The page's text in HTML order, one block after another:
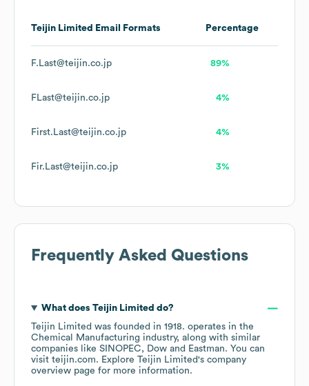
Teijin Limited Email Formats Percentage
F.Last@teijin.co.jp 89%
FLast@teijin.co.jp 4%
First.Last@teijin.co.jp 4%
Fir.Last@teijin.co.jp 3%
Frequently Asked Questions
What does Teijin Limited do?
Teijin Limited was founded in 1918. operates in the
Chemical Manufacturing industry, along with similar
companies like SINOPEC Dow Eastman. You can
visit teijin.com. Explore Teijin Limited's company
overview page for more information.